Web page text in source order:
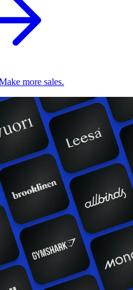
more sales.